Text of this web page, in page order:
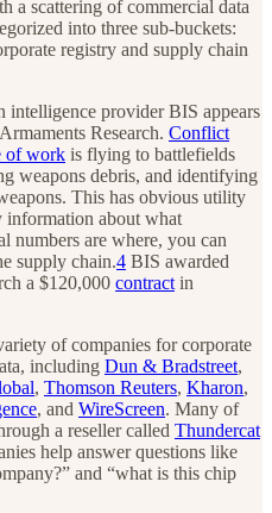
a scattering of commercial data
into three sub-buckets:
registry and supply chain
intelligence provider BIS appears
Research. Conflict
of work is flying to battlefields
weapons debris, and identifying
This has obvious utility
about what
numbers are where, you can
supply chain.4 BIS awarded
a $120,000 contract in
of companies for corporate
including Dun & Bradstreet,
, Thomson Reuters, Kharon,
, and WireScreen. Many of
a reseller called Thundercat
help answer questions like
and “what is this chip